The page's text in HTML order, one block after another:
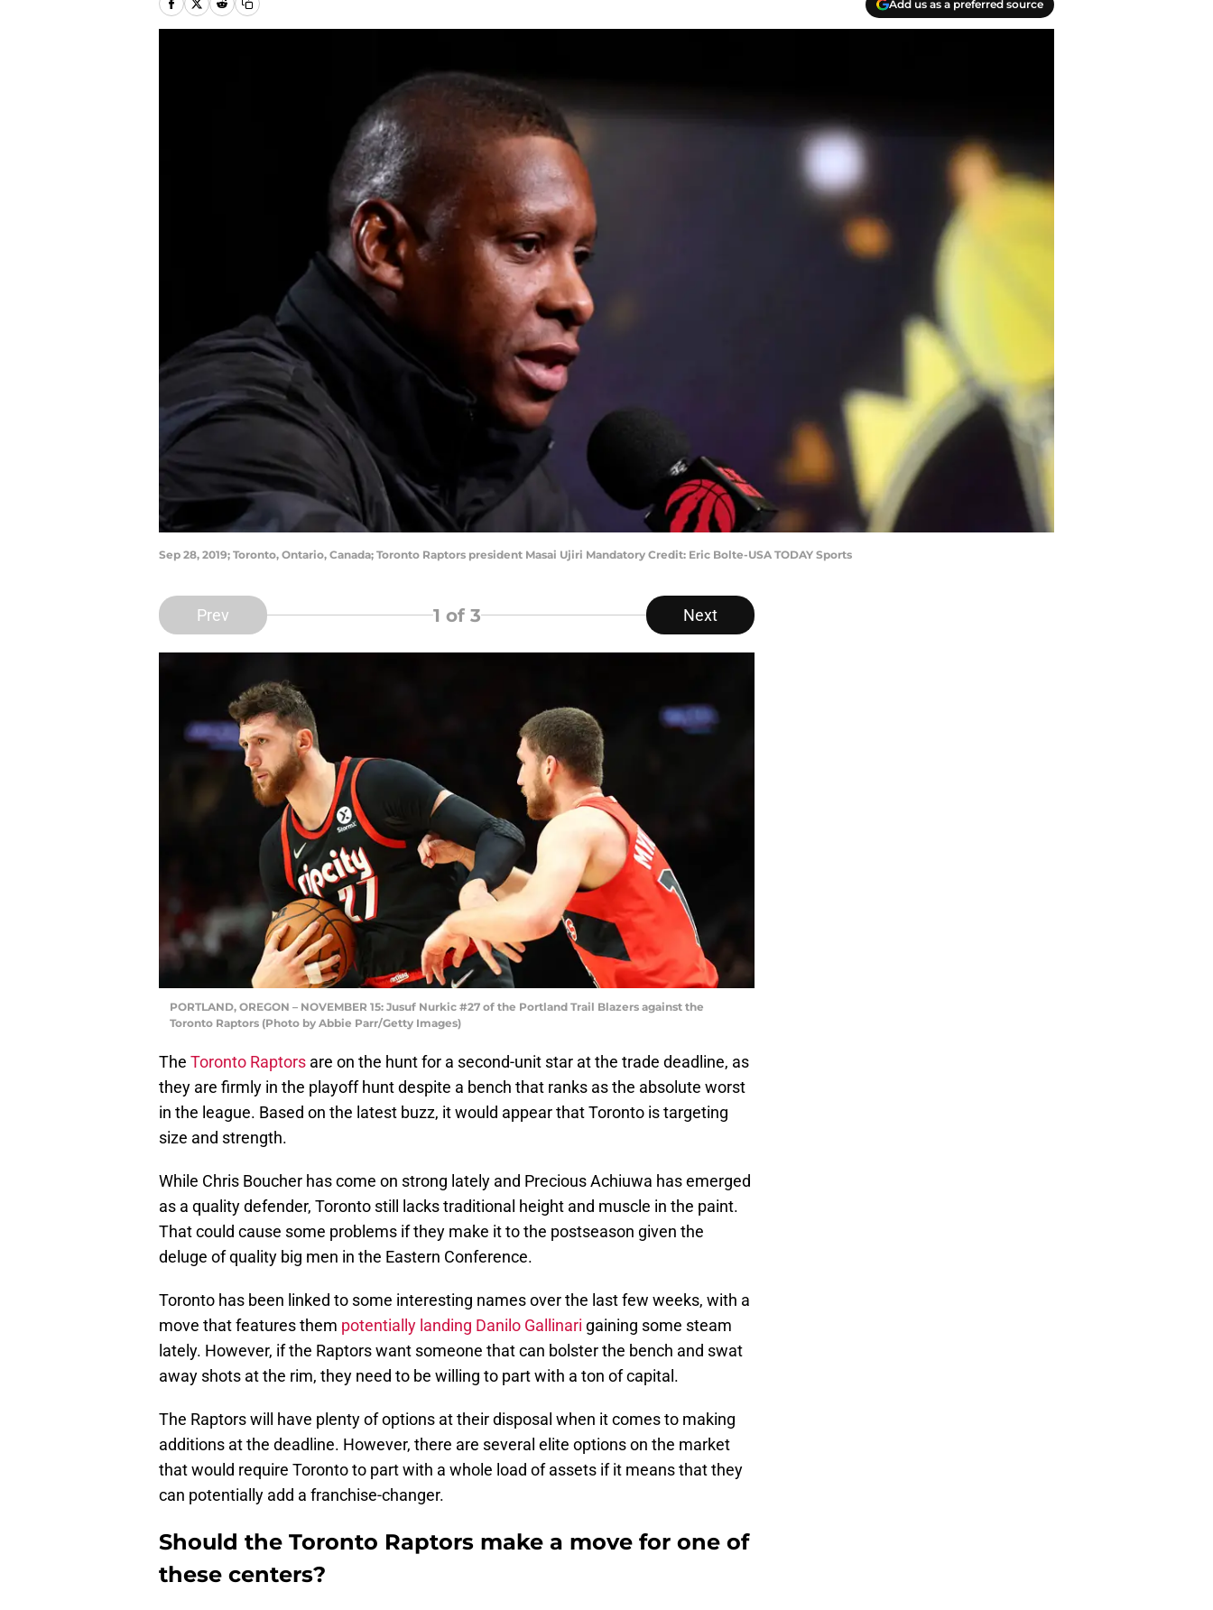
Add us as a preferred source
Sep 28, 2019; Toronto, Ontario, Canada; Toronto Raptors president Masai Ujiri Mandatory Credit: Eric Bolte-USA TODAY Sports
Prev 1 of 3 Next
PORTLAND, OREGON – NOVEMBER 15: Jusuf Nurkic #27 of the Portland Trail Blazers against the
Toronto Raptors (Photo by Abbie Parr/Getty Images)
The Toronto Raptors are on the hunt for a second-unit star at the trade deadline, as
they are firmly in the playoff hunt despite a bench that ranks as the absolute worst
in the league. Based on the latest buzz, it would appear that Toronto is targeting
size and strength.
While Chris Boucher has come on strong lately and Precious Achiuwa has emerged
as a quality defender, Toronto still lacks traditional height and muscle in the paint.
That could cause some problems if they make it to the postseason given the
deluge of quality big men in the Eastern Conference.
Toronto has been linked to some interesting names over the last few weeks, with a
move that features them potentially landing Danilo Gallinari gaining some steam
lately. However, if the Raptors want someone that can bolster the bench and swat
away shots at the rim, they need to be willing to part with a ton of capital.
The Raptors will have plenty of options at their disposal when it comes to making
additions at the deadline. However, there are several elite options on the market
that would require Toronto to part with a whole load of assets if it means that they
can potentially add a franchise-changer.
Should the Toronto Raptors make a move for one of
these centers?